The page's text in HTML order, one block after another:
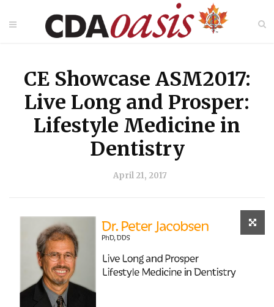
CE Showcase ASM2017:
Live Long and Prosper:
Lifestyle Medicine in
Dentistry
April 21, 2017